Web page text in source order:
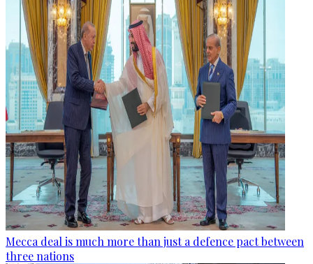
Mecca deal is much more than just a defence pact between
three nations